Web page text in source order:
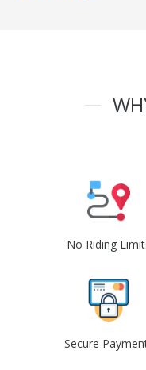
No Riding
Secure